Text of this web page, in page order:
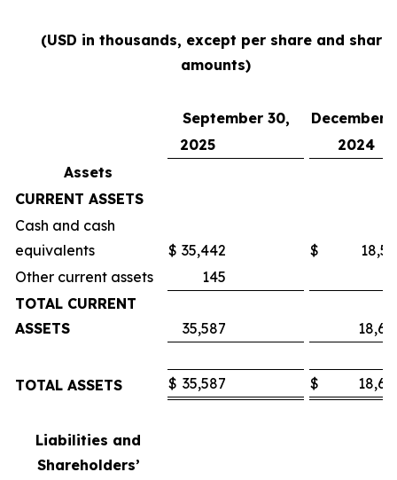
(USD in thousands, except per share and share
amounts)
September 30,
December
2025
2024
Assets
CURRENT ASSETS
Cash and cash
equivalents
$ 35,442 $
Other current assets
145
TOTAL CURRENT
ASSETS
35,587
TOTAL ASSETS $ 35,587 $
Liabilities and
Shareholders’